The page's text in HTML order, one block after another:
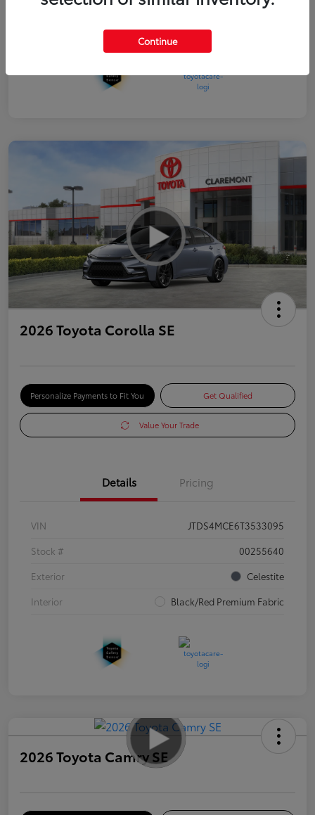
2026 Toyota Corolla SE
Personalize Payments to Fit You Get Qualified
Value Your Trade
Details Pricing
VIN
JTDS4MCE6T3533095
Stock #
00255640
Exterior
Celestite
Interior
Black/Red Premium Fabric
2026 Toyota Camry SE
Continue